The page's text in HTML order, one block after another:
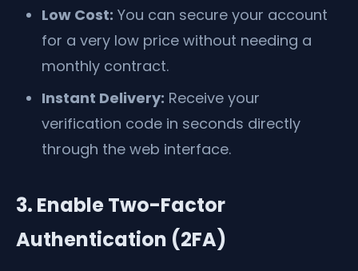
Low Cost: You can secure your account
for a very low price without needing a
monthly contract.
Instant Delivery: Receive your
verification code in seconds directly
through the web interface.
3. Enable Two-Factor
Authentication (2FA)